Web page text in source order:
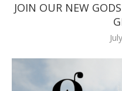
JOIN OUR NEW